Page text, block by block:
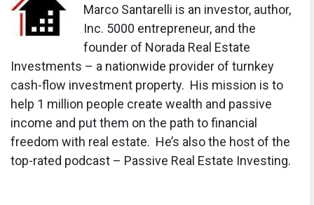
Mortgage Rates Predictions for Next 2 Years
Mortgage Rate Predictions for Next 5 Years
Mortgage Rate Predictions: Why 2% and 3%
Rates are Out of Reach
How Lower Mortgage Rates Can Save You
Thousands?
How to Get a Low Mortgage Interest Rate?
Marco Santarelli is an investor, author,
Inc. 5000 entrepreneur, and the
founder of Norada Real Estate
Investments – a nationwide provider of turnkey
cash-flow investment property. His mission is to
help 1 million people create wealth and passive
income and put them on the path to financial
freedom with real estate. He’s also the host of the
top-rated podcast – Passive Real Estate Investing.